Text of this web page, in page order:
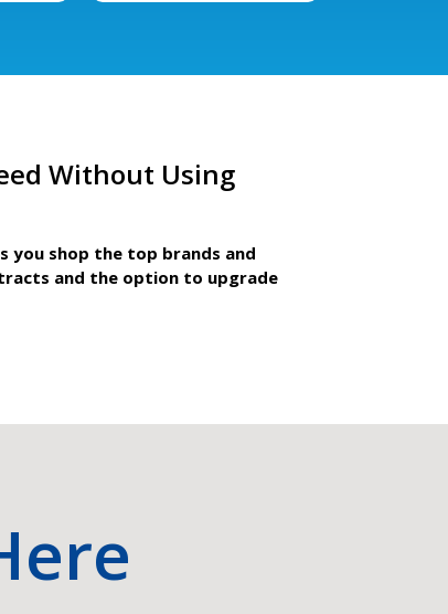
Without Using
you shop the top brands and
and the option to upgrade